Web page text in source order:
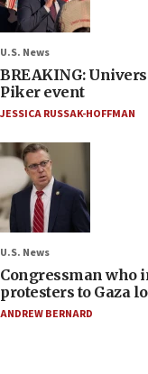
U.S. News
BREAKING:
Piker event
JESSICA RUSSAK-HOFFMAN
U.S. News
Congressman who
protesters to Gaza
ANDREW BERNARD